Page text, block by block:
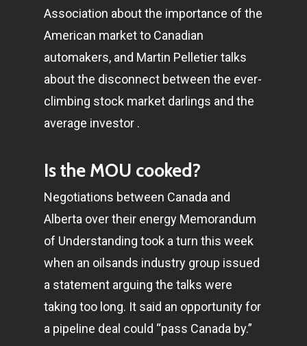
Association about the importance of the
American market to Canadian
automakers, and Martin Pelletier talks
about the disconnect between the ever-
climbing stock market darlings and the
average investor .
Is the MOU cooked?
Negotiations between Canada and
Alberta over their energy Memorandum
of Understanding took a turn this week
when an oilsands industry group issued
a statement arguing the talks were
taking too long. It said an opportunity for
a pipeline deal could “pass Canada by.”